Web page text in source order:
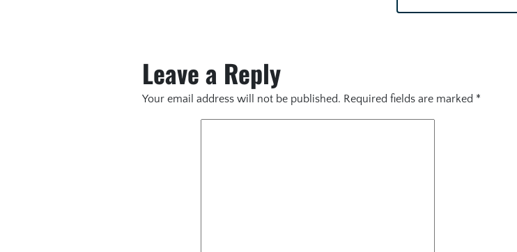
Leave a Reply
Your email address will not be published. Required fields are marked *